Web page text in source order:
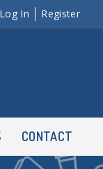
Log In Register
CONTACT